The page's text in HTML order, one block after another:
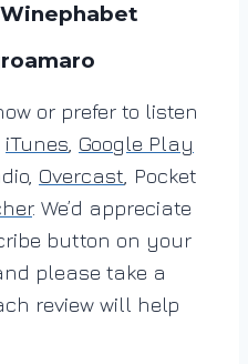
or prefer to listen
iTunes Google Play
Overcast , Pocket
. We’d appreciate
button on your
please take a
review will help